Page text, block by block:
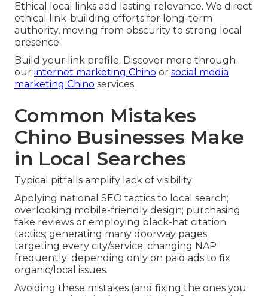
Ethical local links add lasting relevance. We direct
ethical link-building efforts for long-term
authority, moving from obscurity to strong local
presence.
Build your link profile. Discover more through
our internet marketing Chino or social media
marketing Chino services.
Common Mistakes
Chino Businesses Make
in Local Searches
Typical pitfalls amplify lack of visibility:
Applying national SEO tactics to local search;
overlooking mobile-friendly design; purchasing
fake reviews or employing black-hat citation
tactics; generating many doorway pages
targeting every city/service; changing NAP
frequently; depending only on paid ads to fix
organic/local issues.
Avoiding these mistakes (and fixing the ones you